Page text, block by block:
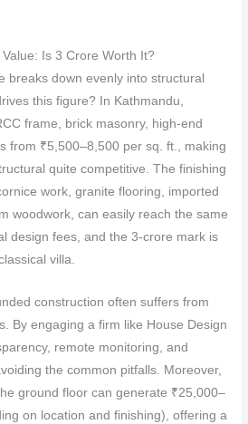
Value: Is 3 Crore Worth It?
breaks down evenly into structural
this figure? In Kathmandu,
frame, brick masonry, high‑end
from ₹5,500–8,500 per sq. ft., making
quite competitive. The finishing
work, granite flooring, imported
woodwork, can easily reach the same
design fees, and the 3‑crore mark is
villa.
construction often suffers from
By engaging a firm like House Design
remote monitoring, and
the common pitfalls. Moreover,
ground floor can generate ₹25,000–
on location and finishing), offering a